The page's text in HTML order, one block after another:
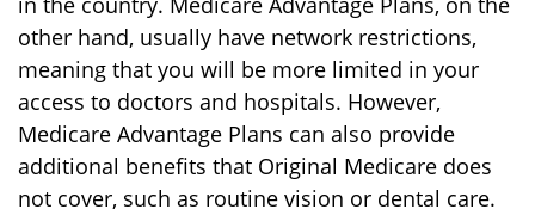
other hand, usually have network restrictions,
meaning that you will be more limited in your
access to doctors and hospitals. However,
Medicare Advantage Plans can also provide
additional benefits that Original Medicare does
not cover, such as routine vision or dental care.